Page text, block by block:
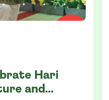
Hari
and